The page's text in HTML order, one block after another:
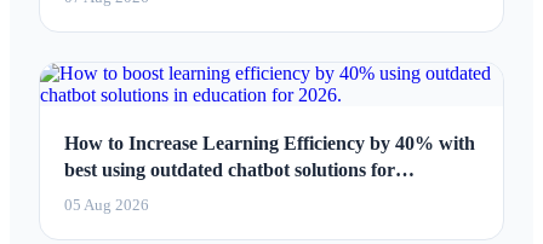
How to Increase Learning Efficiency by 40% with
best using outdated chatbot solutions for
education 2026
05 Aug 2026